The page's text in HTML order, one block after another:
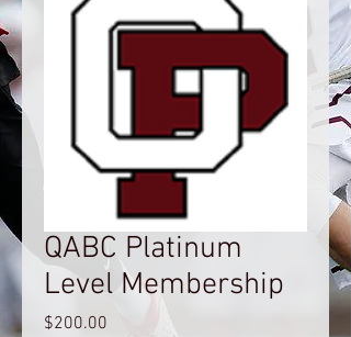
QABC Platinum
Level Membership
$200.00